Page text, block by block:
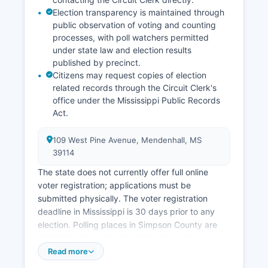
development has focused on expanding
infrastructure along transportation corridors and
promoting Simpson County's quality of life
advantages to potential employers and residents
seeking alternatives to urban living.
Election transparency is maintained through
public observation of voting and counting
processes, with poll watchers permitted
under state law and election results
published by precinct.
Citizens may request copies of election
related records through the Circuit Clerk's
office under the Mississippi Public Records
Act.
109 West Pine Avenue, Mendenhall, MS
39114
The state does not currently offer full online
voter registration; applications must be
submitted physically. The voter registration
deadline in Mississippi is 30 days prior to any
election. Polling places in Simpson County are
Simpson County, including schools, community
Read more